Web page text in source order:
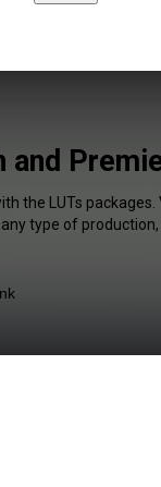
and
the LUTs
type of